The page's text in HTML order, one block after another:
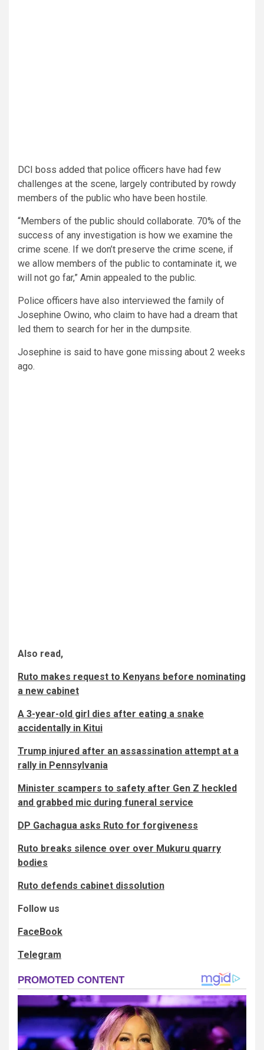
DCI boss added that police officers have had few
challenges at the scene, largely contributed by rowdy
members of the public who have been hostile.
“Members of the public should collaborate. 70% of the
success of any investigation is how we examine the
crime scene. If we don’t preserve the crime scene, if
we allow members of the public to contaminate it, we
will not go far,” Amin appealed to the public.
Police officers have also interviewed the family of
Josephine Owino, who claim to have had a dream that
led them to search for her in the dumpsite.
Josephine is said to have gone missing about 2 weeks
ago.
Also read,
Ruto makes request to Kenyans before nominating
a new cabinet
A 3-year-old girl dies after eating a snake
accidentally in Kitui
Trump injured after an assassination attempt at a
rally in Pennsylvania
Minister scampers to safety after Gen Z heckled
and grabbed mic during funeral service
DP Gachagua asks Ruto for forgiveness
Ruto breaks silence over over Mukuru quarry
bodies
Ruto defends cabinet dissolution
Follow us
FaceBook
Telegram